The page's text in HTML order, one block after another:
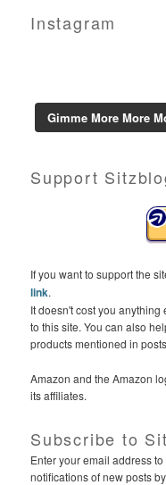
Instagram
Gimme More More
Support
If you want to support the
link.
It doesn't cost you
to this site. You can also
products mentioned in
Amazon and the Amazon
its affiliates.
Subscribe to
Enter your email address
notifications of new posts